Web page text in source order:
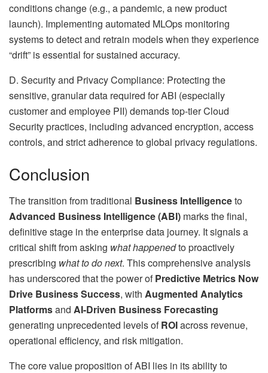
conditions change (e.g., a pandemic, a new product
launch). Implementing automated MLOps monitoring
systems to detect and retrain models when they experience
“drift” is essential for sustained accuracy.
D. Security and Privacy Compliance: Protecting the
sensitive, granular data required for ABI (especially
customer and employee PII) demands top-tier Cloud
Security practices, including advanced encryption, access
controls, and strict adherence to global privacy regulations.
Conclusion
The transition from traditional Business Intelligenceto
Advanced Business Intelligence (ABI) marks the final,
definitive stage in the enterprise data journey. It signals a
critical shift from asking what happenedto proactively
prescribing what to do next. This comprehensive analysis
has underscored that the power ofPredictive Metrics Now
Drive Business Success, with Augmented Analytics
Platformsand AI-Driven Business Forecasting
generating unprecedented levels ofROIacross revenue,
operational efficiency, and risk mitigation.
The core value proposition of ABI lies in its ability to